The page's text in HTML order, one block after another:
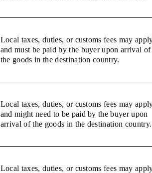
Local taxes, duties, or customs fees may
and must be paid by the buyer upon arrival of
the goods in the destination country.
Local taxes, duties, or customs fees may
and might need to be paid by the buyer upon
arrival of the goods in the destination country.
Local taxes, duties, or customs fees may